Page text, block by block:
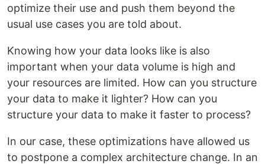
optimize their use and push them beyond the
usual use cases you are told about.
Knowing how your data looks like is also
important when your data volume is high and
your resources are limited. How can you structure
your data to make it lighter? How can you
structure your data to make it faster to process?
In our case, these optimizations have allowed us
to postpone a complex architecture change. In an